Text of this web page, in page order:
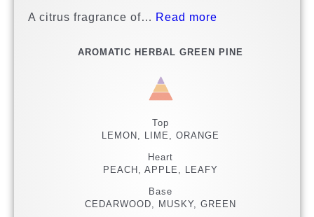
A citrus fragrance of… Read more
AROMATIC HERBAL GREEN PINE
Top
LEMON, LIME, ORANGE
Heart
PEACH, APPLE, LEAFY
Base
CEDARWOOD, MUSKY, GREEN